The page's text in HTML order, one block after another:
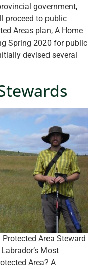
government,
proceed to public
Areas plan, A Home
Spring 2020 for public
devised several
Area Steward
Most
Area? A